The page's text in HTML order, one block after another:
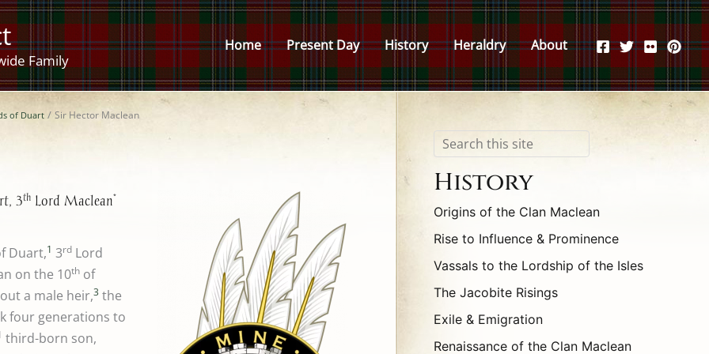
Family
Home Present Day History Heraldry About
of Duart Sir Hector Maclean
3th Lord Maclean*
Duart,1 3rd Lord
on the 10th of
a male heir,3 the
four generations to
third-born son,
Search
History
Origins of the Clan Maclean
Rise to Influence & Prominence
Vassals to the Lordship of the Isles
The Jacobite Risings
Exile & Emigration
Renaissance of the Clan Maclean